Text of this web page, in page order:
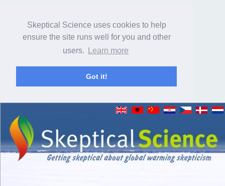
Skeptical Science uses cookies to help
ensure the site runs well for you and other
users.
Learn more
Got it!